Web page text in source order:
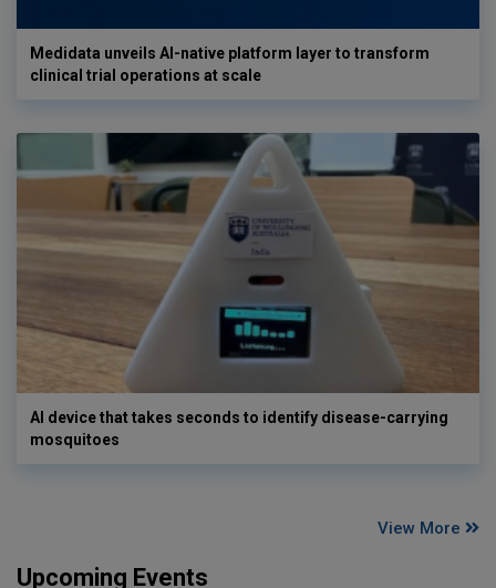
Medidata unveils AI-native platform layer to transform
clinical trial operations at scale
AI device that takes seconds to identify disease-carrying
mosquitoes
View More
Upcoming Events